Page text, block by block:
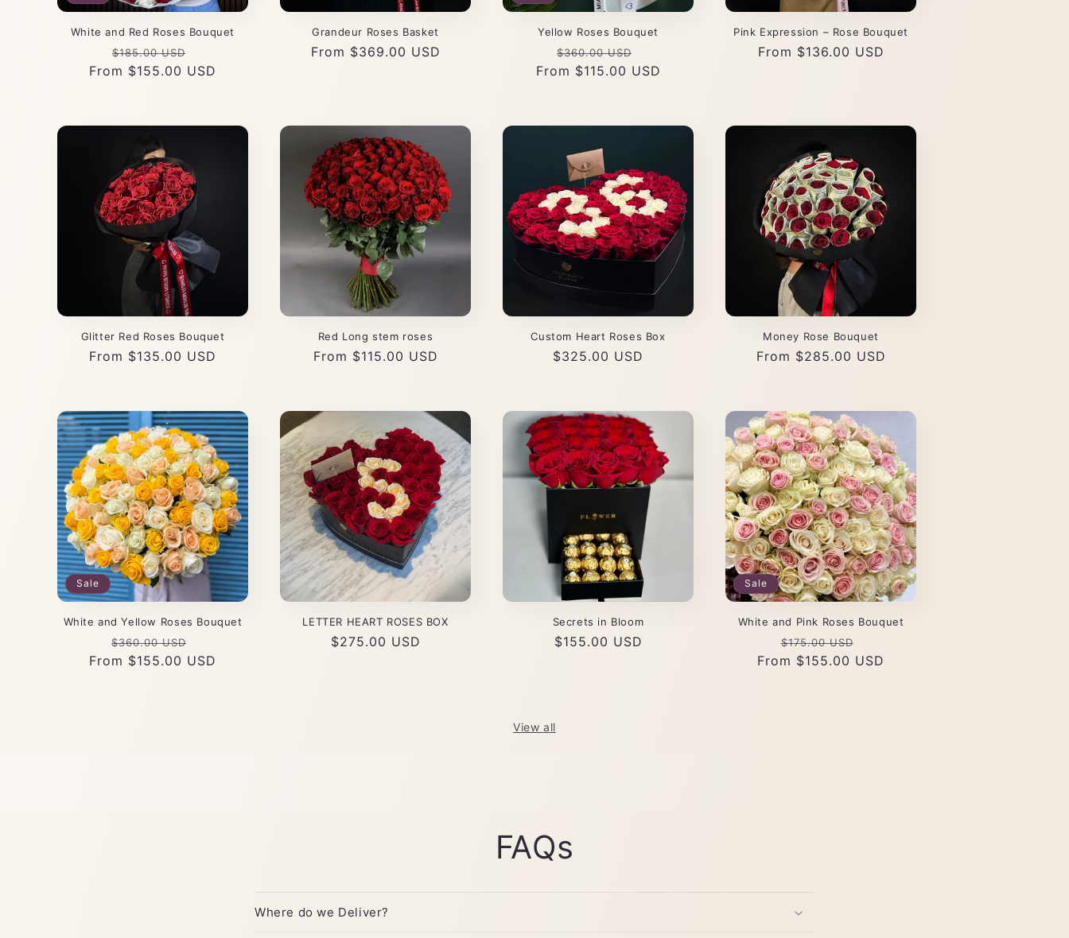
White and Red Roses Bouquet
Regular
price
$185.00 USD
price
From $155.00 USD
Grandeur Roses Basket
Regular
From $369.00 USD
Yellow Roses Bouquet
Regular
price
$360.00 USD
price
From $115.00 USD
Pink Expression – Rose Bouquet
Regular
From $136.00 USD
Glitter Red Roses Bouquet
Regular
From $135.00 USD
Red Long stem roses
Regular
From $115.00 USD
Custom Heart Roses Box
Regular
$325.00 USD
Money Rose Bouquet
Regular
From $285.00 USD
Sale
White and Yellow Roses Bouquet
Regular
price
$360.00 USD
price
From $155.00 USD
LETTER HEART ROSES BOX
Regular
$275.00 USD
Secrets in Bloom
Regular
$155.00 USD
Sale
White and Pink Roses Bouquet
Regular
price
$175.00 USD
price
From $155.00 USD
View all
FAQs
Where do we Deliver?